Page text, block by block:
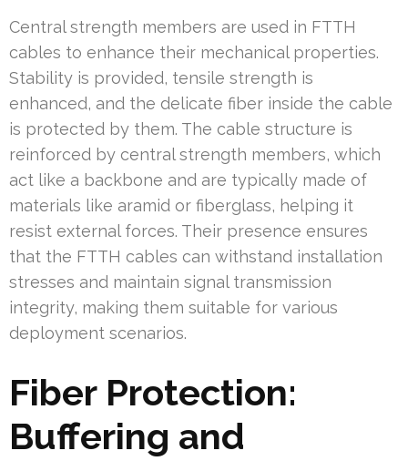
Central strength members are used in FTTH
cables to enhance their mechanical properties.
Stability is provided, tensile strength is
enhanced, and the delicate fiber inside the cable
is protected by them. The cable structure is
reinforced by central strength members, which
act like a backbone and are typically made of
materials like aramid or fiberglass, helping it
resist external forces. Their presence ensures
that the FTTH cables can withstand installation
stresses and maintain signal transmission
integrity, making them suitable for various
deployment scenarios.
Fiber Protection:
Buffering and